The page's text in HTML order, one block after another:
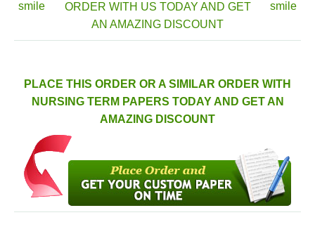
ORDER WITH US TODAY AND GET
AN AMAZING DISCOUNT
PLACE THIS ORDER OR A SIMILAR ORDER WITH
NURSING TERM PAPERS TODAY AND GET AN
AMAZING DISCOUNT